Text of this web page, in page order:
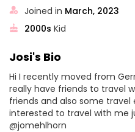
Joined in March, 2023
2000s Kid
Josi's Bio
Hi I recently moved from
really have friends to travel
friends and also some
interested to travel with me
@jomehlhorn